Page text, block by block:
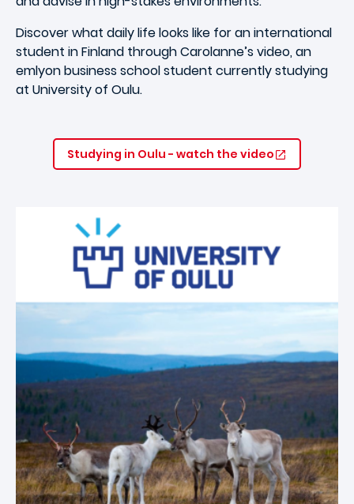
Discover what daily life looks like for an international
student in Finland through Carolanne’s video, an
emlyon business schoolstudent currently studying
at University of Oulu.
Studying in Oulu - watch the video